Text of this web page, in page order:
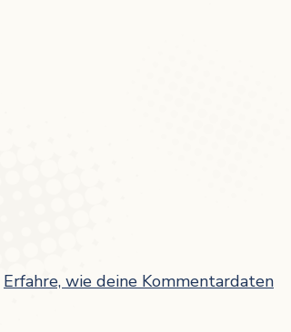
Erfahre, wie deine Kommentardaten